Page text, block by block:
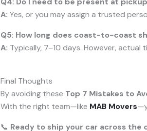
A: Yes, or you may assign a trusted
Q5: How long does coast-to-coast
A: Typically, 7–10 days. However,
Final Thoughts
By avoiding these Top 7 Mistakes to
With the right team—like MAB Movers
📞 Ready to ship your car across the